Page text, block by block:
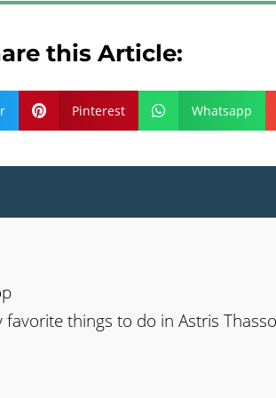
this Article:
 Pinterest  Whatsapp
things to do in Astris